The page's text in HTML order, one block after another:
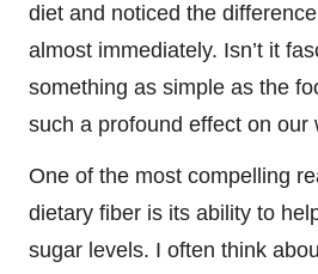
diet and noticed the
almost immediately. Isn’t it
something as simple as the
such a profound effect on our
One of the most compelling
dietary fiber is its ability to
sugar levels. I often think